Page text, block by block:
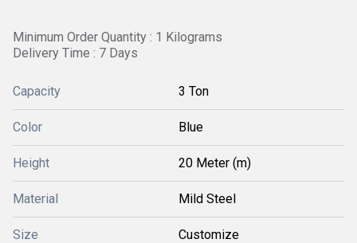
Minimum Order Quantity : 1 Kilograms
Delivery Time : 7 Days
Capacity 3 Ton
Color Blue
Height 20 Meter (m)
Material Mild Steel
Size Customize